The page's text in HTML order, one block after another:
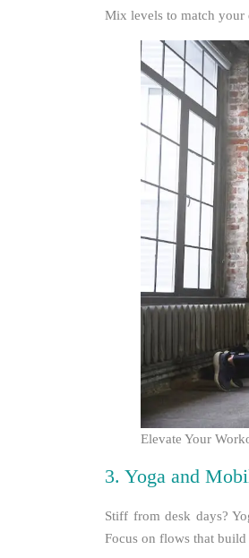
Mix levels to match your
Elevate Your
3. Yoga and
Stiff from desk days?
Focus on flows that build